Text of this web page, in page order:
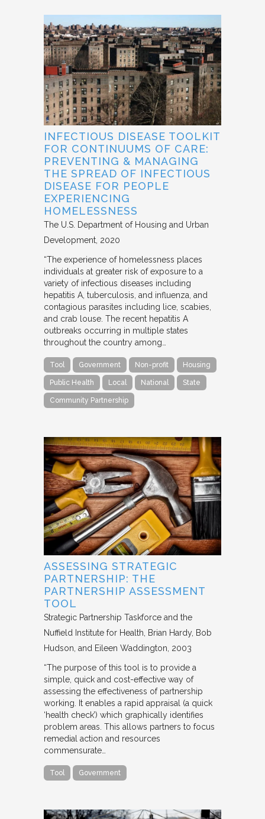
INFECTIOUS DISEASE TOOLKIT
FOR CONTINUUMS OF CARE:
PREVENTING & MANAGING
THE SPREAD OF INFECTIOUS
DISEASE FOR PEOPLE
EXPERIENCING
HOMELESSNESS
The U.S. Department of Housing and Urban
Development 2020
“The experience of homelessness places
individuals at greater risk of exposure to a
variety of infectious diseases including
hepatitis A, tuberculosis, and influenza, and
contagious parasites including lice, scabies,
and crab louse. The recent hepatitis A
outbreaks occurring in multiple states
throughout the country among…
Tool Government Non-profit Housing
Public Health Local National State
Community Partnership
ASSESSING STRATEGIC
PARTNERSHIP: THE
PARTNERSHIP ASSESSMENT
TOOL
Strategic Partnership Taskforce and the
Nuffield Institute for Health
Brian Hardy, Bob
Hudson, and Eileen Waddington 2003
“The purpose of this tool is to provide a
simple, quick and cost-effective way of
assessing the effectiveness of partnership
working. It enables a rapid appraisal (a quick
‘health check’) which graphically identifies
problem areas. This allows partners to focus
remedial action and resources
commensurate…
Tool Government